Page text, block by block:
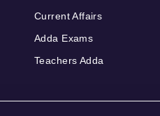
Current Affairs
Adda Exams
Teachers Adda